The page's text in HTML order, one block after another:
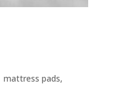
mattress pads,